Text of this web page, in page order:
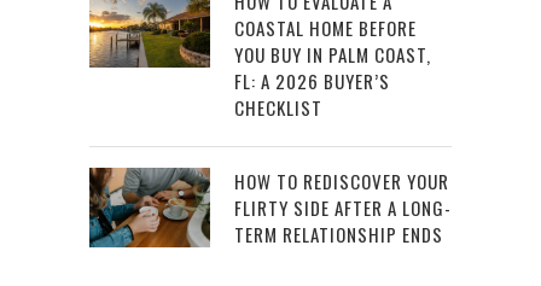
COASTAL HOME BEFORE
YOU BUY IN PALM COAST,
FL: A 2026 BUYER’S
CHECKLIST
HOW TO REDISCOVER YOUR
FLIRTY SIDE AFTER A LONG-
TERM RELATIONSHIP ENDS